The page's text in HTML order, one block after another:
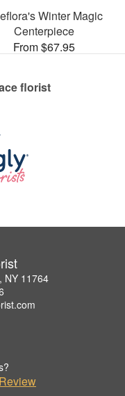
Winter Magic
Centerpiece
From $67.95
florist
NY 11764